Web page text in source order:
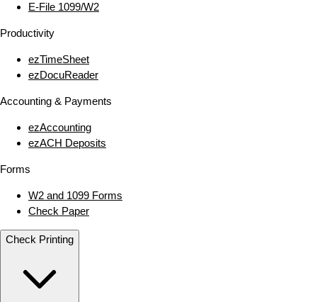
E‑File 1099/W2
Productivity
ezTimeSheet
ezDocuReader
Accounting & Payments
ezAccounting
ezACH Deposits
Forms
W2 and 1099 Forms
Check Paper
Check Printing